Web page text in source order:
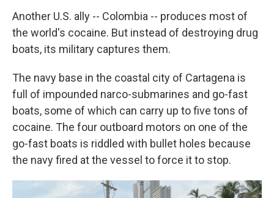
Another U.S. ally -- Colombia -- produces most of
the world's cocaine. But instead of destroying drug
boats, its military captures them.
The navy base in the coastal city of Cartagena is
full of impounded narco-submarines and go-fast
boats, some of which can carry up to five tons of
cocaine. The four outboard motors on one of the
go-fast boats is riddled with bullet holes because
the navy fired at the vessel to force it to stop.